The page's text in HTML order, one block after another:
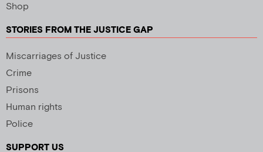
Shop
STORIES FROM THE JUSTICE GAP
Miscarriages of Justice
Crime
Prisons
Human rights
Police
SUPPORT US